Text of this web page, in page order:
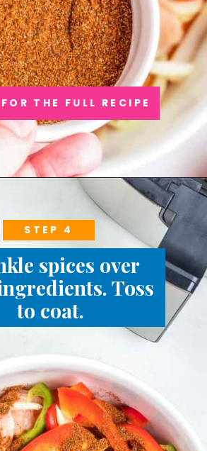
THE FULL RECIPE
spices over
Toss
to coat.
STEP 4